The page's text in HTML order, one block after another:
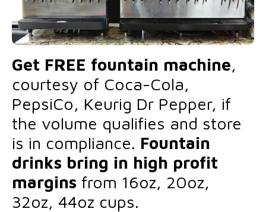
Get FREE fountain machine,
courtesy of Coca-Cola,
PepsiCo, Keurig Dr Pepper, if
the volume qualifies and store
is in compliance. Fountain
drinks bring in high profit
margins from 16oz, 20oz,
32oz, 44oz cups.